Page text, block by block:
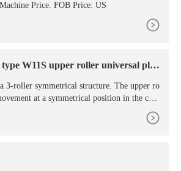
Price. FOB Price: US
W11S upper roller universal plat
3-roller symmetrical structure. The upper ro
at a symmetrical position in the cent
rollers. The hydraulic driving is achieve